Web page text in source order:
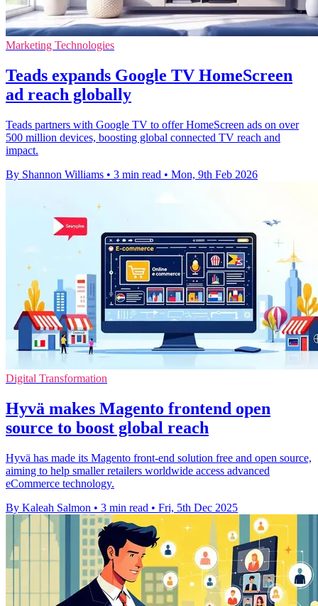
Marketing Technologies
Teads expands Google TV HomeScreen
ad reach globally
Teads partners with Google TV to offer HomeScreen ads on over
500 million devices, boosting global connected TV reach and
impact.
By Shannon Williams • 3 min read • Mon, 9th Feb 2026
Digital Transformation
Hyvä makes Magento frontend open
source to boost global reach
Hyvä has made its Magento front-end solution free and open source,
aiming to help smaller retailers worldwide access advanced
eCommerce technology.
By Kaleah Salmon • 3 min read • Fri, 5th Dec 2025